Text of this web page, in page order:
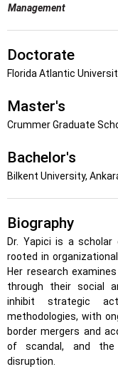
Management
Doctorate
Florida Atlantic
Master's
Crummer Graduate
Bachelor's
Bilkent University,
Biography
Dr. Yapici is a
rooted in
Her research
through their social
inhibit strategic
methodologies, with
border mergers and
of scandal, and the
disruption.